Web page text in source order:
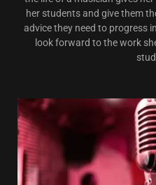
her students and give them
advice they need to progress
look forward to the work